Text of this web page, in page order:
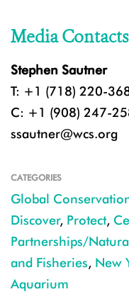
Media Contacts
Stephen Sautner
T: +1 (718) 220-
C: +1 (908) 247-
ssautner@wcs.org
CATEGORIES
Global
Discover, Protect,
Partnerships/
and Fisheries, New
Aquarium